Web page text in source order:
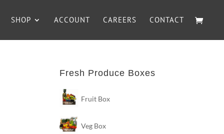
SHOP ACCOUNT CAREERS CONTACT
Fresh Produce Boxes
Fruit Box
Veg Box